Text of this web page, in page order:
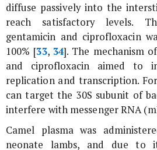
diffuse passively into the
reach satisfactory levels.
gentamicin and ciprofloxacin
100% [33, 34]. The mechanism
and ciprofloxacin aimed to
replication and transcription.
can target the 30S subunit of
interfere with messenger RNA
Camel plasma was
neonate lambs, and due to